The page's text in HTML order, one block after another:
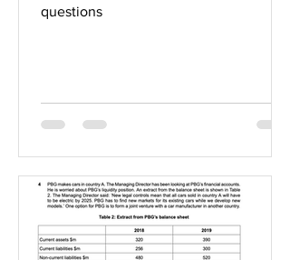
questions